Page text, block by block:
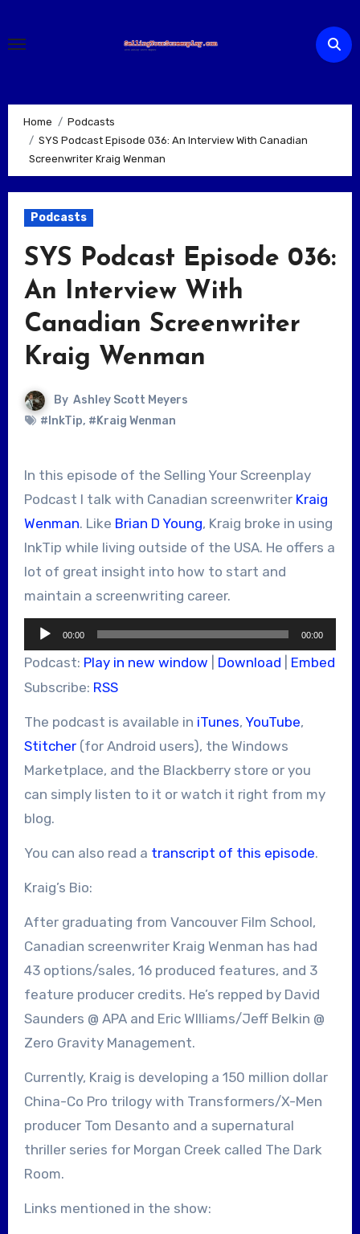
content
Home
Podcasts
SYS Podcast Episode 036: An Interview With Canadian
Screenwriter Kraig Wenman
Podcasts
SYS Podcast Episode 036:
An Interview With
Canadian Screenwriter
Kraig Wenman
By Ashley Scott Meyers
#InkTip, #Kraig Wenman
In this episode of the Selling Your Screenplay
Podcast I talk with Canadian screenwriter Kraig
Wenman. Like Brian D Young, Kraig broke in using
InkTip while living outside of the USA. He offers a
lot of great insight into how to start and
maintain a screenwriting career.
Audio
Player
00:00 00:00
Podcast: Play in new window Download
Embed
Subscribe: RSS
The podcast is available in iTunes, YouTube,
Stitcher(for Android users), the Windows
Marketplace, and the Blackberry store or you
can simply listen to it or watch it right from my
blog.
You can also read a transcript of this episode.
Kraig’s Bio:
After graduating from Vancouver Film School,
Canadian screenwriter Kraig Wenman has had
43 options/sales, 16 produced features, and 3
feature producer credits. He’s repped by David
Saunders @ APA and Eric WIlliams/Jeff Belkin @
Zero Gravity Management.
Currently, Kraig is developing a 150 million dollar
China-Co Pro trilogy with Transformers/X-Men
producer Tom Desanto and a supernatural
thriller series for Morgan Creek called The Dark
Room.
Links mentioned in the show: